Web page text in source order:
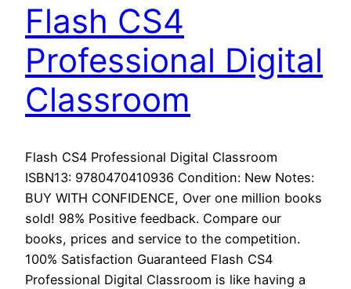
Flash CS4
Professional Digital
Classroom
Flash CS4 Professional Digital Classroom
ISBN13: 9780470410936 Condition: New Notes:
BUY WITH CONFIDENCE, Over one million books
sold! 98% Positive feedback. Compare our
books, prices and service to the competition.
100% Satisfaction Guaranteed Flash CS4
Professional Digital Classroom is like having a